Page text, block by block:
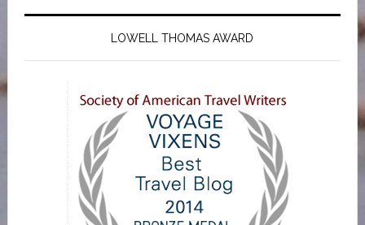
LOWELL THOMAS AWARD